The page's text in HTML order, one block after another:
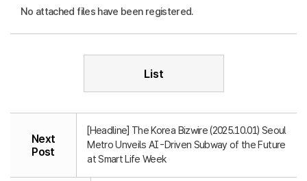
No attached files have been registered.
List
Next
Post
[Headline] The Korea Bizwire (2025.10.01) Seoul
Metro Unveils AI-Driven Subway of the Future
at Smart Life Week